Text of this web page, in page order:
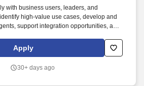
with business users, leaders, and
high-value use cases, develop and
support integration opportunities, and
and information is used. The firm
with customized service and a level of
- ports and harbors; coastal, environmental
Apply
30+ days ago